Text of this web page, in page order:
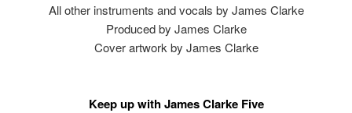
All other instruments and vocals by James Clarke
Produced by James Clarke
Cover artwork by James Clarke
Keep up with James Clarke Five